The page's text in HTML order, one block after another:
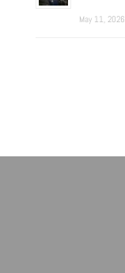
May 11, 2026